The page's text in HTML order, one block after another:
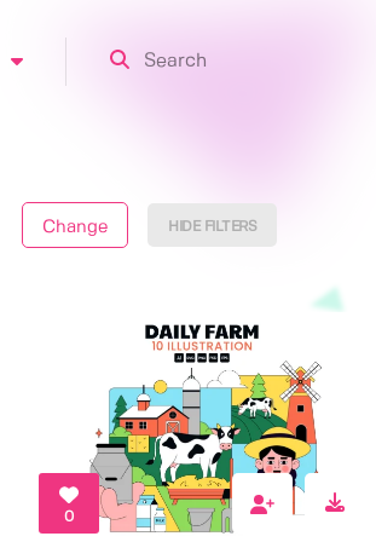
Change HIDE FILTERS
0